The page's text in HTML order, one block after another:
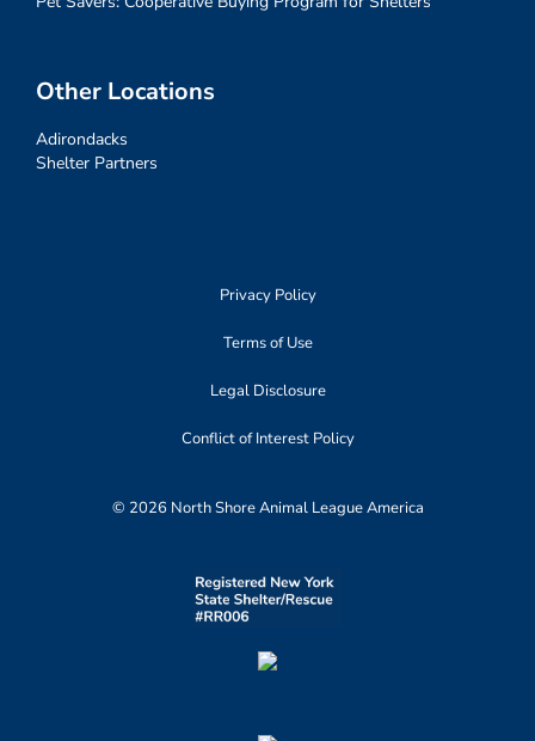
Other Locations
Adirondacks
Shelter Partners
Privacy Policy
Terms of Use
Legal Disclosure
Conflict of Interest Policy
© 2026 North Shore Animal League America